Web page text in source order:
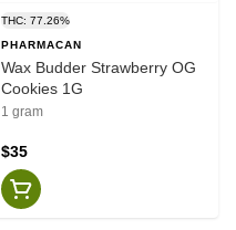
THC: 77.26%
PHARMACAN
Wax Budder Strawberry OG
Cookies 1G
1 gram
$35